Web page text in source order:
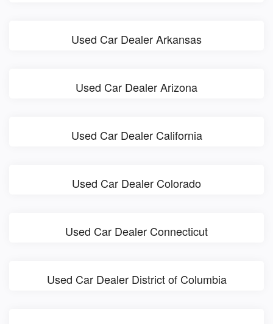
Used Car Dealer Arkansas
Used Car Dealer Arizona
Used Car Dealer California
Used Car Dealer Colorado
Used Car Dealer Connecticut
Used Car Dealer District of Columbia